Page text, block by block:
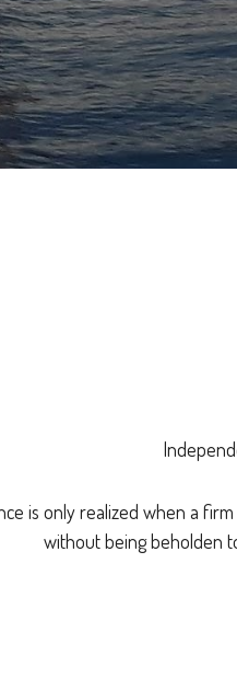
is only realized when a
without being beholden